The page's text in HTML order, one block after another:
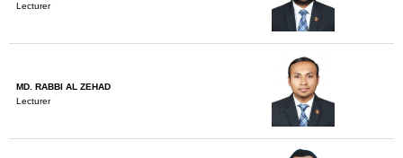
Lecturer
MD. RABBI AL ZEHAD
Lecturer